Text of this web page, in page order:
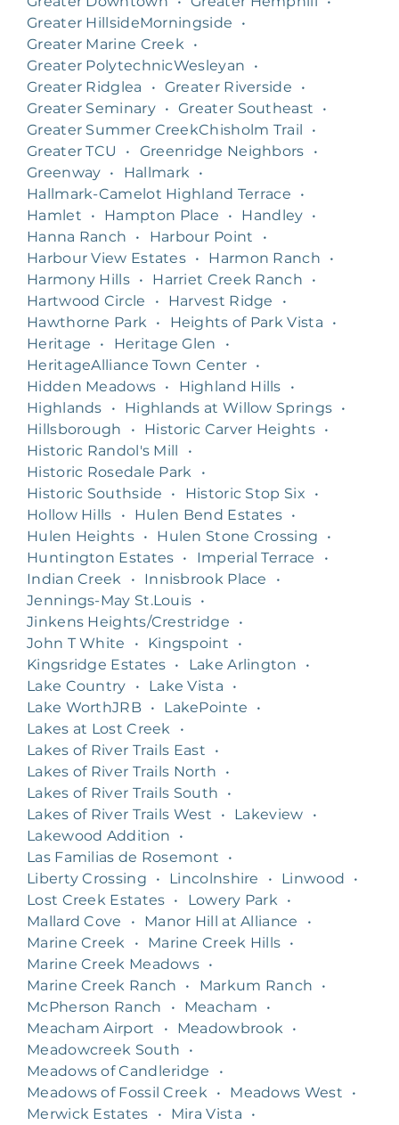
Greater HillsideMorningside
•
Greater Marine Creek
•
Greater PolytechnicWesleyan
•
Greater Ridglea
• Greater Riverside
•
Greater Seminary • Greater Southeast
•
Greater Summer CreekChisholm Trail
•
Greater TCU
• Greenridge Neighbors
•
Greenway • Hallmark
•
Hallmark-Camelot Highland Terrace
•
Hamlet
• Hampton Place • Handley •
Hanna Ranch
• Harbour Point
•
Harbour View Estates • Harmon Ranch
•
Harmony Hills • Harriet Creek Ranch
•
Hartwood Circle
• Harvest Ridge
•
Hawthorne Park
• Heights of Park Vista
•
Heritage
• Heritage Glen
•
HeritageAlliance Town Center •
Hidden Meadows • Highland Hills
•
Highlands
• Highlands at Willow Springs •
Hillsborough
• Historic Carver Heights •
Historic Randol's Mill
•
Historic Rosedale Park
•
Historic Southside
• Historic Stop Six
•
Hollow Hills
• Hulen Bend Estates •
Hulen Heights • Hulen Stone Crossing
•
Huntington Estates • Imperial Terrace
•
Indian Creek
• Innisbrook Place
•
Jennings-May St.Louis •
Jinkens Heights/Crestridge
•
John T White
• Kingspoint
•
Kingsridge Estates • Lake Arlington
•
Lake Country
• Lake Vista
•
Lake WorthJRB • LakePointe
•
Lakes at Lost Creek
•
Lakes of River Trails East
•
Lakes of River Trails North
•
Lakes of River Trails South
•
Lakes of River Trails West
• Lakeview
•
Lakewood Addition
•
Las Familias de Rosemont
•
Liberty Crossing
• Lincolnshire • Linwood
•
Lost Creek Estates • Lowery Park
•
Mallard Cove
• Manor Hill at Alliance
•
Marine Creek
• Marine Creek Hills •
Marine Creek Meadows •
Marine Creek Ranch
• Markum Ranch
•
McPherson Ranch
• Meacham
•
Meacham Airport
• Meadowbrook
•
Meadowcreek South
•
Meadows of Candleridge
•
Meadows of Fossil Creek
• Meadows West
•
Merwick Estates
• Mira Vista
•